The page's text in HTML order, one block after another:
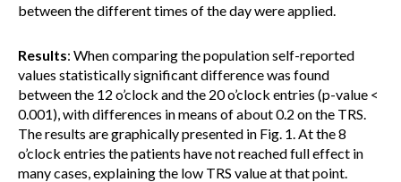
between the different times of the day were applied.
Results: When comparing the population self-reported
values statistically significant difference was found
between the 12 o’clock and the 20 o’clock entries (p-value <
0.001), with differences in means of about 0.2 on the TRS.
The results are graphically presented in Fig. 1. At the 8
o’clock entries the patients have not reached full effect in
many cases, explaining the low TRS value at that point.